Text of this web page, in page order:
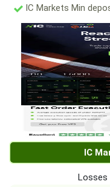
IC Markets Min
IC
Losses